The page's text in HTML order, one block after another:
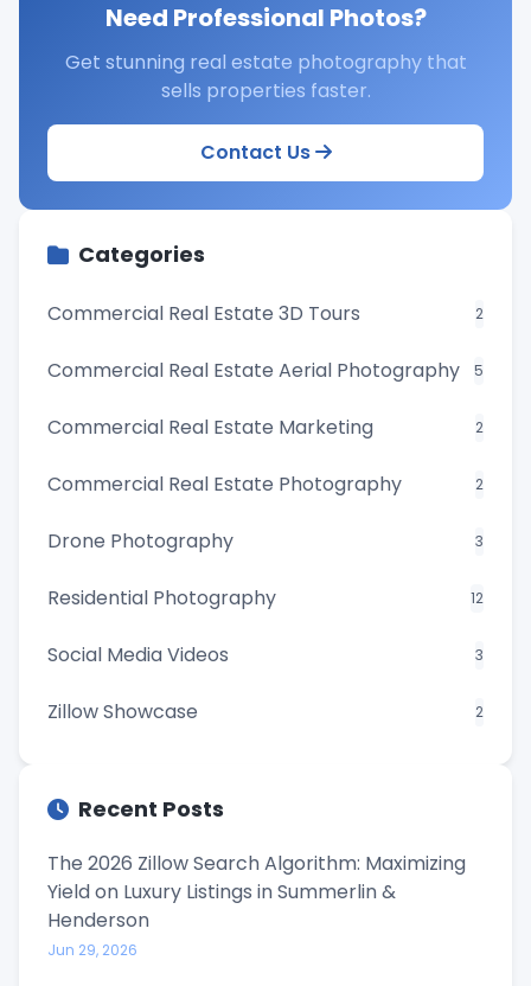
Need Professional Photos?
Get stunning real estate photography that
sells properties faster.
Contact Us
Categories
Commercial Real Estate 3D Tours 2
Commercial Real Estate Aerial Photography 5
Commercial Real Estate Marketing 2
Commercial Real Estate Photography 2
Drone Photography 3
Residential Photography 12
Social Media Videos 3
Zillow Showcase 2
Recent Posts
The 2026 Zillow Search Algorithm: Maximizing
Yield on Luxury Listings in Summerlin &
Henderson
Jun 29, 2026